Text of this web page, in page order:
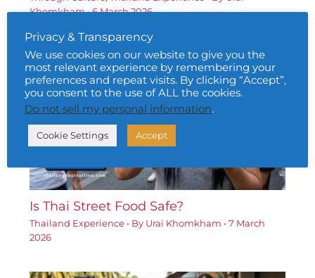
Khomkham•6 March 2026
Is Thai Street Food Safe?
Thailand Experience• By Urai Khomkham • 7 March
2026
Privacy & Transparency
We use cookies on our website to give you the
most relevant experience by remembering your
preferences and repeat visits. By clicking “Accept”,
you consent to the use of ALL the cookies.
Do not sell my personal information.
Cookie Settings Accept